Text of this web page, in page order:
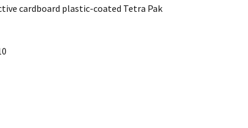
cardboard plastic-coated Tetra Pak